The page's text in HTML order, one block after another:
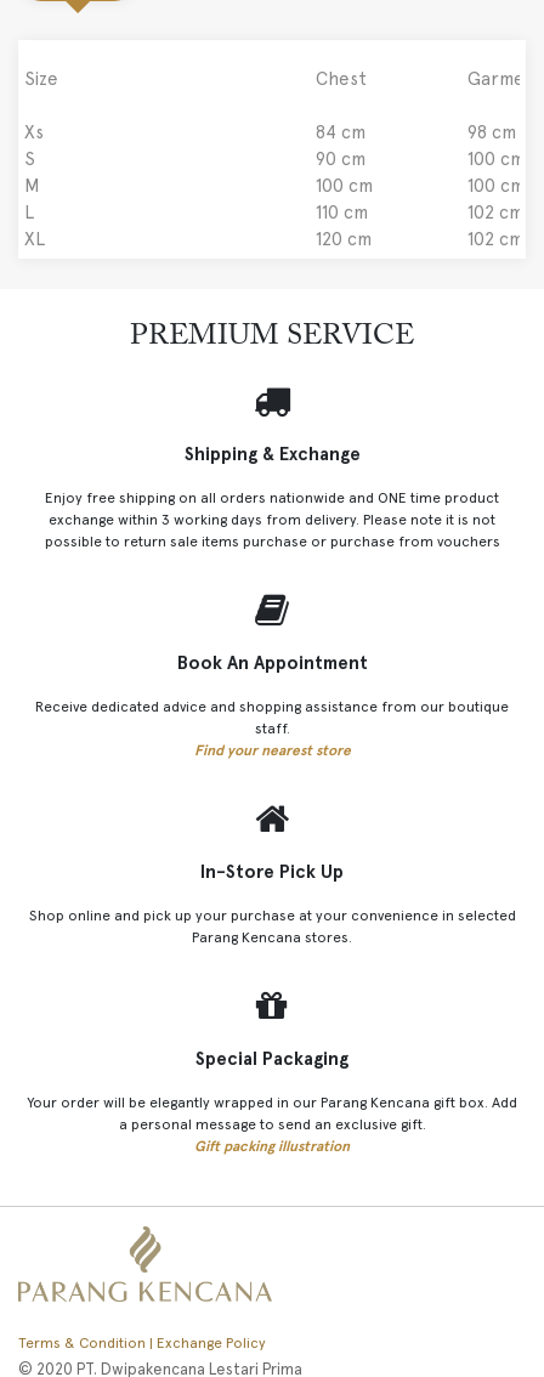
Size Chest
Xs 84 cm
98 cm
S
90 cm
100 cm
M
100 cm
100 cm
L
110 cm
102 cm
XL
120 cm 102 cm
PREMIUM SERVICE
Shipping & Exchange
Enjoy free shipping on all orders nationwide and ONE time product
exchange within 3 working days from delivery. Please note it is not
possible to return sale items purchase or purchase from vouchers
Book An Appointment
Receive dedicated advice and shopping assistance from our boutique
staff.
Find your nearest store
In-Store Pick Up
Shop online and pick up your purchase at your convenience in selected
Parang Kencana stores.
Special Packaging
Your order will be elegantly wrapped in our Parang Kencana gift box. Add
a personal message to send an exclusive gift.
Gift packing illustration
Terms & Condition | Exchange Policy
© 2020 PT. Dwipakencana Lestari Prima